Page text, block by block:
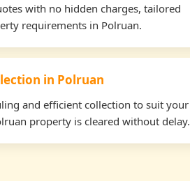
with no hidden charges, tailored
requirements in Polruan.
in Polruan
and efficient collection to suit your
property is cleared without delay.